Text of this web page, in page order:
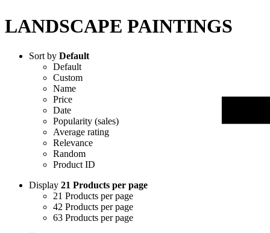
LANDSCAPE PAINTINGS
Sort by Default
Default
Custom
Name
Price
Date
Popularity (sales)
Average rating
Relevance
Random
Product ID
Display 21 Products per page
21 Products per page
42 Products per page
63 Products per page